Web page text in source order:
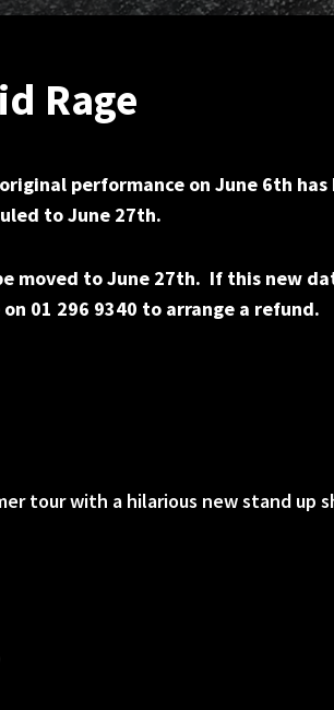
Rage
performance on June 6th has
to June 27th.
moved to June 27th. If this new
01 296 9340 to arrange a refund.
tour with a hilarious new stand up